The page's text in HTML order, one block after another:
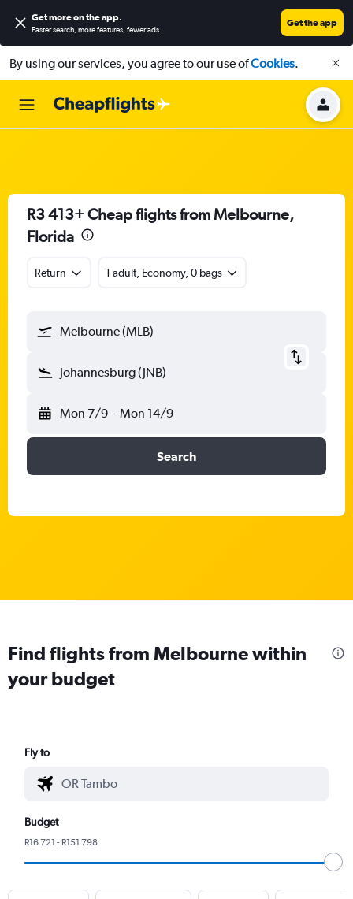
Get more on the app.
Faster search, more features, fewer ads.
Get the app
By using our services, you agree to our use ofCookies.
R3 413+ Cheap flights from Melbourne,
Florida
Return 1 adult, Economy, 0 bags
Melbourne (MLB)
Johannesburg (JNB)
Mon 7/9 - Mon 14/9
Search
Find flights from Melbourne within
your budget
Fly to
Budget
R16 721 - R151 798